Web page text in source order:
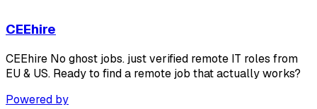
CEEhire
CEEhire No ghost jobs. just verified remote IT roles from
EU & US. Ready to find a remote job that actually works?
Powered by